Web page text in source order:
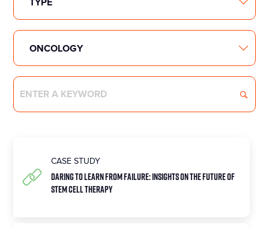
CASE STUDY
Daring To Learn From Failure: Insights On The Future Of
Stem Cell Therapy